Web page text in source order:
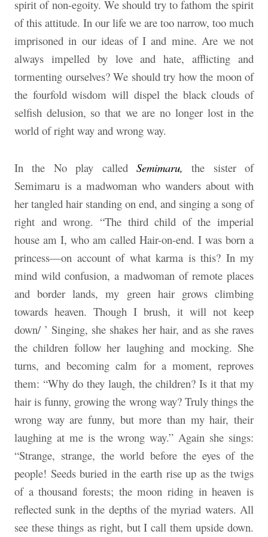
spirit of non-egoity. We should try to fathom the spirit
of this attitude. In our life we are too narrow, too much
imprisoned in our ideas of I and mine. Are we not
always impelled by love and hate, afflicting and
tormenting ourselves? We should try how the moon of
the fourfold wisdom will dispel the black clouds of
selfish delusion, so that we are no longer lost in the
world of right way and wrong way.
In the No play called Semimaru, the sister of
Semimaru is a madwoman who wanders about with
her tangled hair standing on end, and singing a song of
right and wrong. “The third child of the imperial
house am I, who am called Hair-on-end. I was born a
princess—on account of what karma is this? In my
mind wild confusion, a madwoman of remote places
and border lands, my green hair grows climbing
towards heaven. Though I brush, it will not keep
down/ ’ Singing, she shakes her hair, and as she raves
the children follow her laughing and mocking. She
turns, and becoming calm for a moment, reproves
them: “Why do they laugh, the children? Is it that my
hair is funny, growing the wrong way? Truly things the
wrong way are funny, but more than my hair, their
laughing at me is the wrong way.” Again she sings:
“Strange, strange, the world before the eyes of the
people! Seeds buried in the earth rise up as the twigs
of a thousand forests; the moon riding in heaven is
reflected sunk in the depths of the myriad waters. All
see these things as right, but I call them upside down.